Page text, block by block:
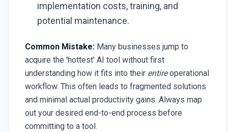
implementation costs, training, and
potential maintenance.
Common Mistake: Many businesses jump to
acquire the 'hottest' AI tool without first
understanding how it fits into their entireoperational
workflow. This often leads to fragmented solutions
and minimal actual productivity gains. Always map
out your desired end-to-end process before
committing to a tool.